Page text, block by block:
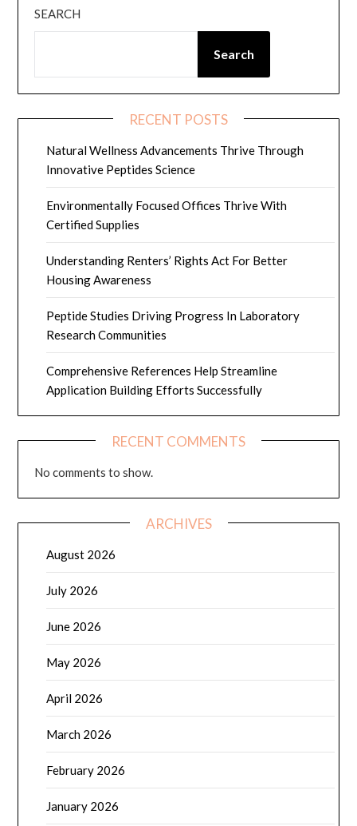
SEARCH
Search
RECENT POSTS
Natural Wellness Advancements Thrive Through
Innovative Peptides Science
Environmentally Focused Offices Thrive With
Certified Supplies
Understanding Renters’ Rights Act For Better
Housing Awareness
Peptide Studies Driving Progress In Laboratory
Research Communities
Comprehensive References Help Streamline
Application Building Efforts Successfully
RECENT COMMENTS
No comments to show.
ARCHIVES
August 2026
July 2026
June 2026
May 2026
April 2026
March 2026
February 2026
January 2026